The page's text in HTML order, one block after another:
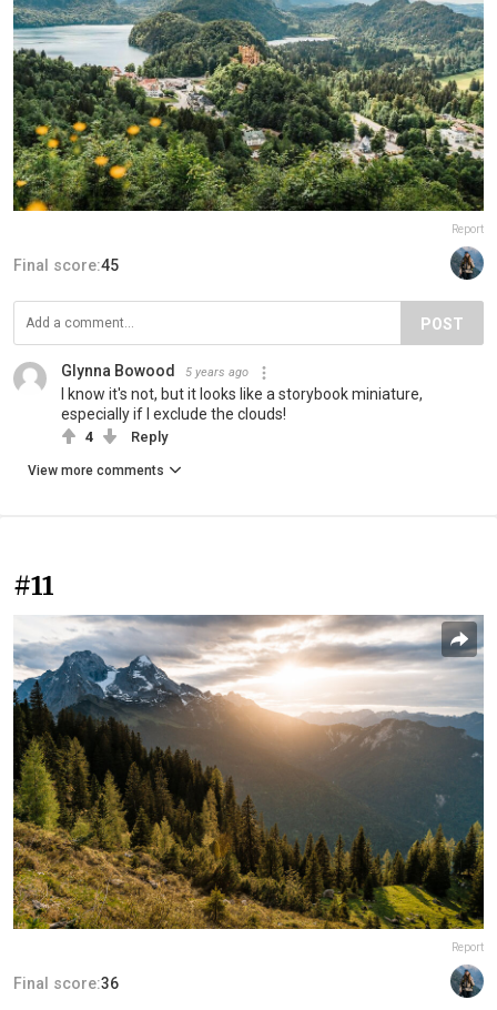
Report
Final score:45
POST
Glynna Bowood 5 years ago
I know it's not, but it looks like a storybook miniature,
especially if I exclude the clouds!
4 Reply
View more comments
#11
Report
Final score:36